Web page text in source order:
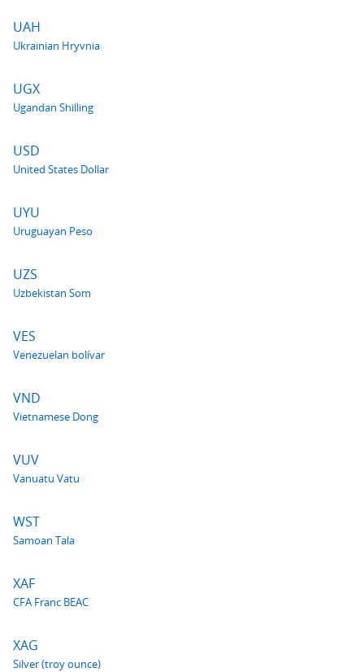
UAH
Ukrainian Hryvnia
UGX
Ugandan Shilling
USD
United States Dollar
UYU
Uruguayan Peso
UZS
Uzbekistan Som
VES
Venezuelan bolívar
VND
Vietnamese Dong
VUV
Vanuatu Vatu
WST
Samoan Tala
XAF
CFA Franc BEAC
XAG
Silver (troy ounce)